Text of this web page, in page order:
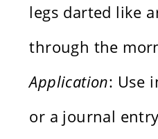
legs darted like
through the
Application: Use
or a journal